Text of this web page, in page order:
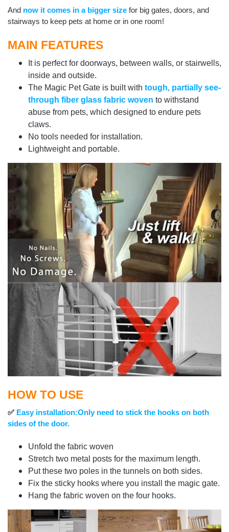
And now it comes in a bigger size for big gates, doors, and
stairways to keep pets at home or in one room!
MAIN FEATURES
It is perfect for doorways, between walls, or stairwells,
inside and outside.
The Magic Pet Gate is built with tough, partially see-
through fiber glass fabric woven to withstand
abuse from pets, which designed to endure pets
claws.
No tools needed for installation.
Lightweight and portable.
HOW TO USE
✅ Easy installation:Only need to stick the hooks on both
sides of the door.
Unfold the fabric woven
Stretch two metal posts for the maximum length.
Put these two poles in the tunnels on both sides.
Fix the sticky hooks where you install the magic gate.
Hang the fabric woven on the four hooks.